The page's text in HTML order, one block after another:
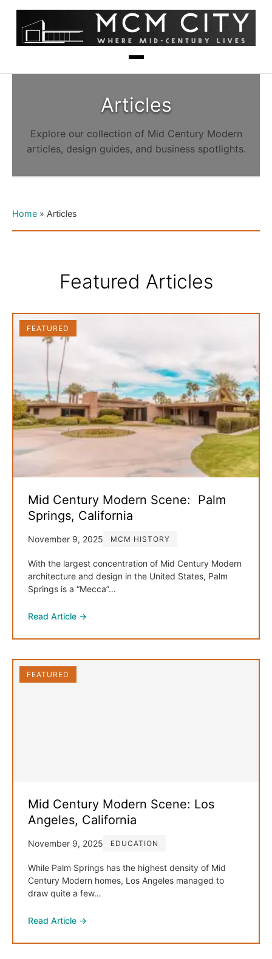
Articles
Explore our collection of Mid Century Modern
articles, design guides, and business spotlights.
Home » Articles
Featured Articles
FEATURED
Mid Century Modern Scene: Palm
Springs, California
November 9, 2025 MCM HISTORY
With the largest concentration of Mid Century Modern
architecture and design in the United States, Palm
Springs is a “Mecca”…
Read Article →
FEATURED
Mid Century Modern Scene: Los
Angeles, California
November 9, 2025 EDUCATION
While Palm Springs has the highest density of Mid
Century Modern homes, Los Angeles managed to
draw quite a few…
Read Article →